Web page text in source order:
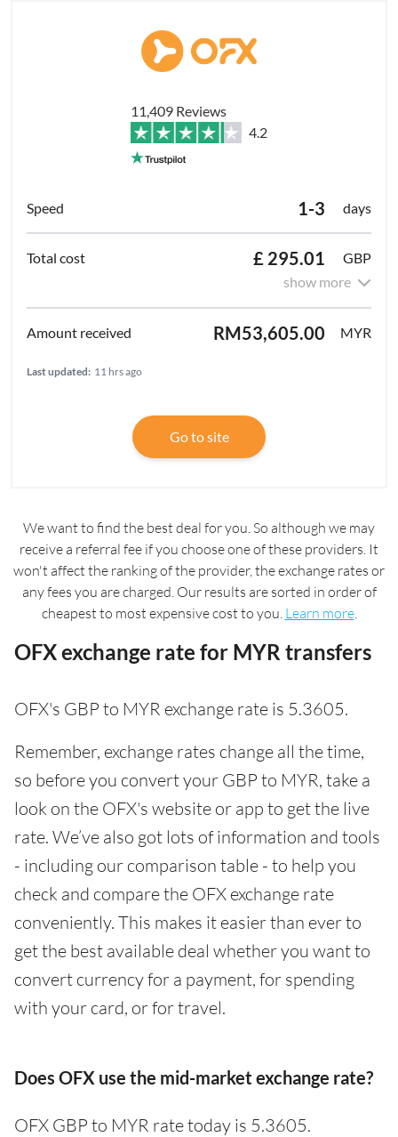
11,409 Reviews
4.2
1-3 days
£ 295.01
GBP
show more
RM53,605.00 MYR
Last updated: 11 hrs ago
Go to site
We want to find the best deal for you. So although we may
receive a referral fee if you choose one of these providers. It
won't affect the ranking of the provider, the exchange rates or
any fees you are charged. Our results are sorted in order of
cheapest to most expensive cost to you. Learn more.
OFX exchange rate for MYR transfers
OFX's GBP to MYR exchange rate is 5.3605.
Remember, exchange rates change all the time,
so before you convert your GBP to MYR, take a
look on the OFX's website or app to get the live
rate. We’ve also got lots of information and tools
- including our comparison table - to help you
check and compare the OFX exchange rate
conveniently. This makes it easier than ever to
get the best available deal whether you want to
convert currency for a payment, for spending
with your card, or for travel.
Does OFX use the mid-market exchange rate?
OFX GBP to MYR rate today is 5.3605.